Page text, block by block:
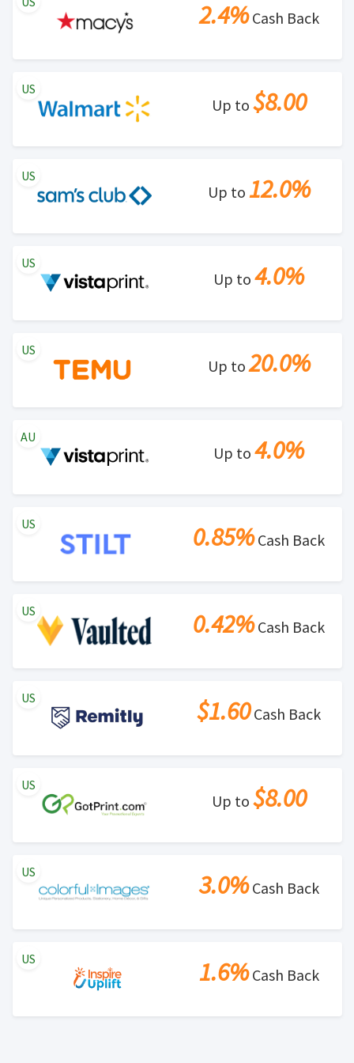
2.4%Cash Back
Up to $8.00
US
Up to 12.0%
US
Up to 4.0%
US
Up to20.0%
US
Up to 4.0%
AU
0.85%Cash Back
US
0.42%Cash Back
US
$1.60Cash Back
US
Up to $8.00
US
3.0%Cash Back
US
1.6%Cash Back
US